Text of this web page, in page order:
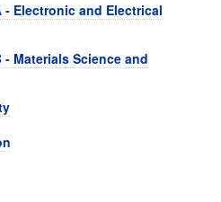
Electronic and Electrical
Materials Science and